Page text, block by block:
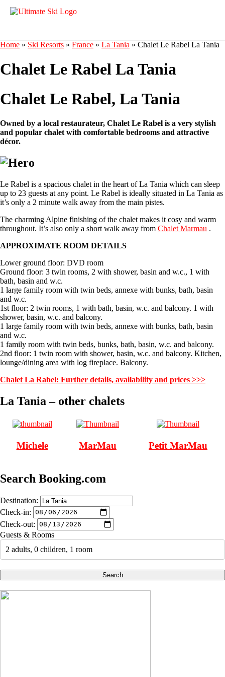
Home » Ski Resorts » France » La Tania » Chalet Le Rabel La Tania
Chalet Le Rabel La Tania
Chalet Le Rabel, La Tania
Owned by a local restaurateur, Chalet Le Rabel is a very stylish
and popular chalet with comfortable bedrooms and attractive
décor.
Le Rabel is a spacious chalet in the heart of La Tania which can sleep
up to 23 guests at any point. Le Rabel is ideally situated in La Tania as
it’s only a 2 minute walk away from the main pistes.
The charming Alpine finishing of the chalet makes it cosy and warm
throughout. It’s also only a short walk away from Chalet Marmau .
APPROXIMATE ROOM DETAILS
Lower ground floor: DVD room
Ground floor: 3 twin rooms, 2 with shower, basin and w.c., 1 with
bath, basin and w.c.
1 large family room with twin beds, annexe with bunks, bath, basin
and w.c.
1st floor: 2 twin rooms, 1 with bath, basin, w.c. and balcony. 1 with
shower, basin, w.c. and balcony.
1 large family room with twin beds, annexe with bunks, bath, basin
and w.c.
1 family room with twin beds, bunks, bath, basin, w.c. and balcony.
2nd floor: 1 twin room with shower, basin, w.c. and balcony. Kitchen,
lounge/dining area with log fireplace. Balcony.
Chalet La Rabel: Further details, availability and prices >>>
La Tania – other chalets
Michele MarMau Petit MarMau
Search Booking.com
Destination:
Check-in:
Check-out:
Guests & Rooms
2 adults, 0 children, 1 room
Search